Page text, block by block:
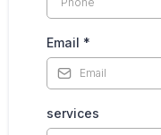
Email *
services